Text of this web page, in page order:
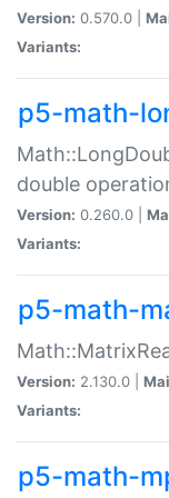
Version: 0.570.0 |
Variants:
p5-math-
double
Version: 0.260.0 |
Variants:
p5-math-
Version: 2.130.0 |
Variants:
p5-math-